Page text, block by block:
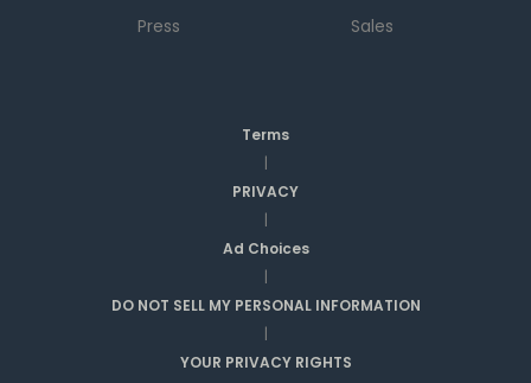
Press
Sales
Terms
|
PRIVACY
|
Ad Choices
|
DO NOT SELL MY PERSONAL INFORMATION
|
YOUR PRIVACY RIGHTS